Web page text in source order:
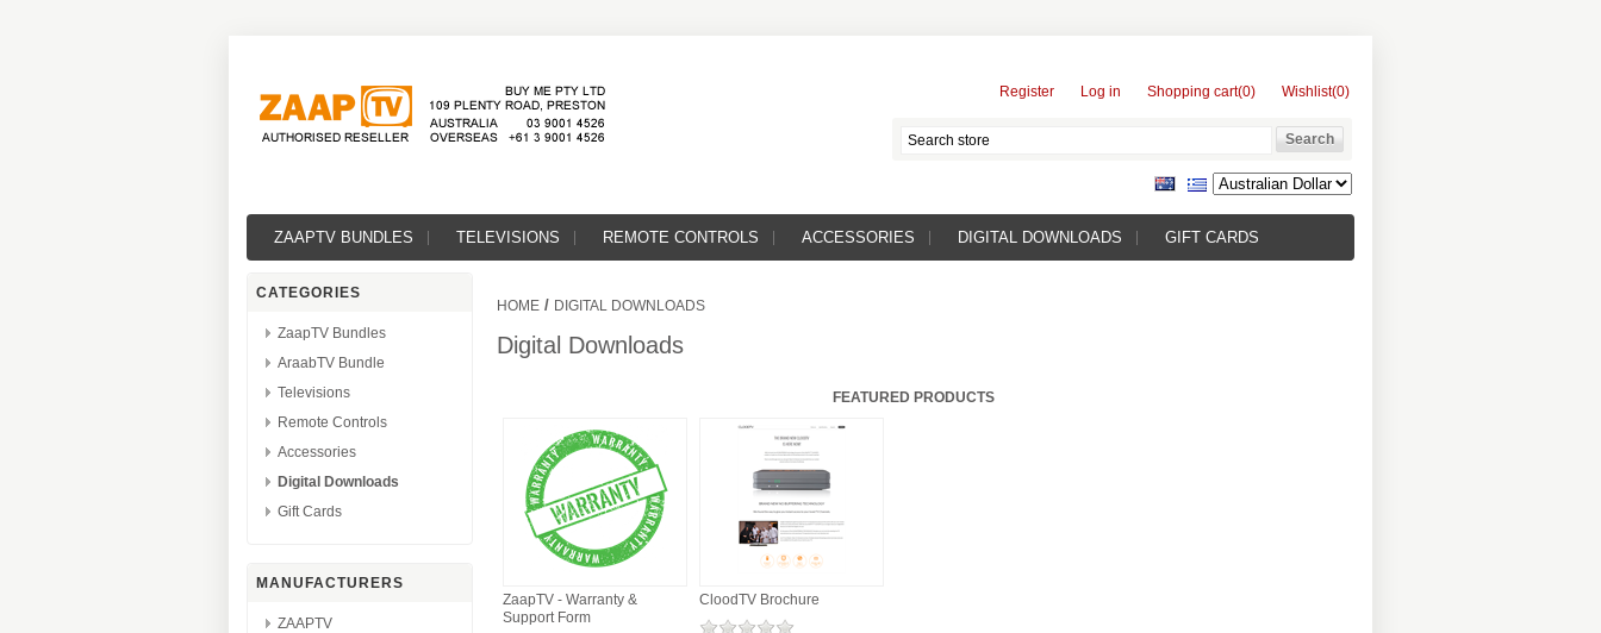
Register Log in Shopping cart(0) Wishlist(0)
ZAAPTV BUNDLES TELEVISIONS REMOTE CONTROLS ACCESSORIES DIGITAL DOWNLOADS GIFT CARDS
CATEGORIES
ZaapTV Bundles
AraabTV Bundle
Televisions
Remote Controls
Accessories
Digital Downloads
Gift Cards
MANUFACTURERS
ZAAPTV
HOME / DIGITAL DOWNLOADS
Digital Downloads
FEATURED PRODUCTS
ZaapTV - Warranty &
Support Form
CloodTV Brochure